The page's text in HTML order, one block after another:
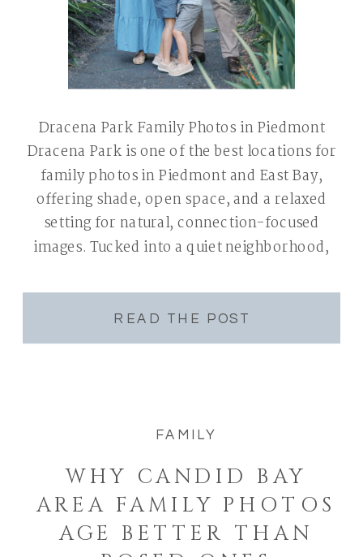
Dracena Park Family Photos in Piedmont
Dracena Park is one of the best locations for
family photos in Piedmont and East Bay,
offering shade, open space, and a relaxed
setting for natural, connection-focused
images. Tucked into a quiet neighborhood,
and tends to be less crowded than other East
Bay parks. […]
READ THE POST
WHY CANDID BAY
AREA FAMILY PHOTOS
AGE BETTER THAN
FAMILY